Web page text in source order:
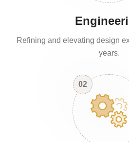
Refining and elevating design
years.
02